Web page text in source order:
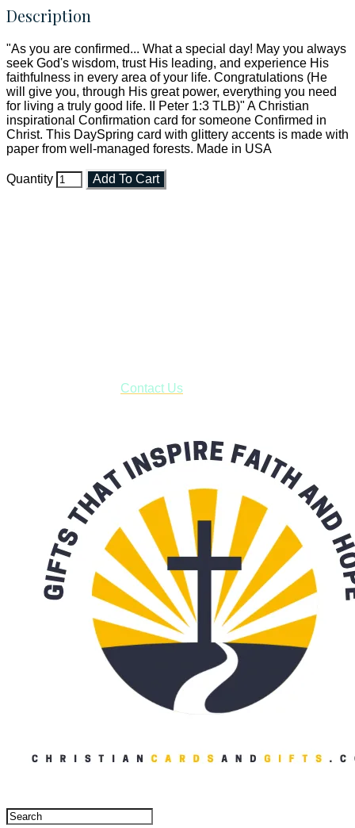
Description
"As you are confirmed... What a special day! May you always
seek God's wisdom, trust His leading, and experience His
faithfulness in every area of your life. Congratulations (He
will give you, through His great power, everything you need
for living a truly good life. II Peter 1:3 TLB)" A Christian
inspirational Confirmation card for someone Confirmed in
Christ. This DaySpring card with glittery accents is made with
paper from well-managed forests. Made in USA
Quantity Add To Cart
Contact Us